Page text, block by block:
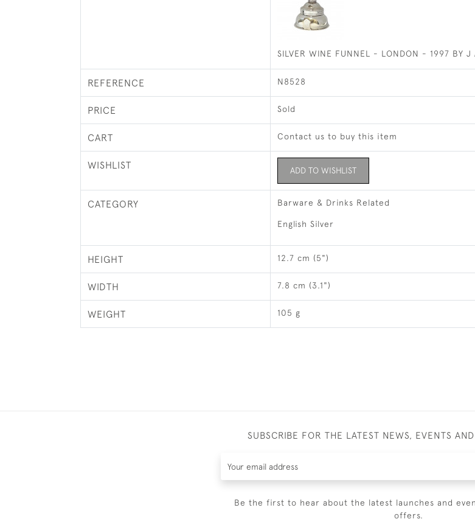
SILVER WINE FUNNEL - LONDON - 1997 BY J
REFERENCE N8528
PRICE Sold
CART Contact us to buy this item
WISHLIST ADD TO WISHLIST
CATEGORY Barware & Drinks Related
English Silver
HEIGHT 12.7 cm (5")
WIDTH 7.8 cm (3.1")
WEIGHT 105 g
SUBSCRIBE FOR THE LATEST NEWS, EVENTS
Be the first to hear about the latest launches and
offers.